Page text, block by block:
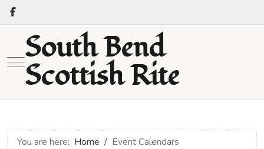
Mobile Menu Toggle
South Bend
Scottish Rite
You are here: Home
Event Calendars